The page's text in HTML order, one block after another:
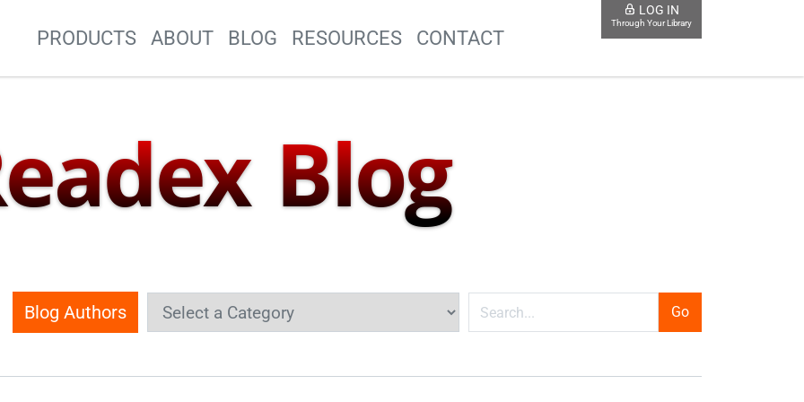
Site Navigation
PRODUCTS ABOUT BLOG RESOURCES CONTACT
LOG IN
Through Your Library
Blog
Blog Authors